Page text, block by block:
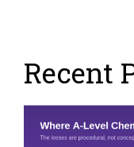
Recent